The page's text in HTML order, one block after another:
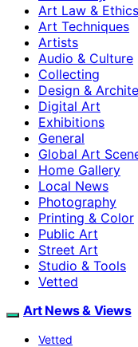
Art Law & Ethics
Art Techniques
Artists
Audio & Culture
Collecting
Design &
Digital Art
Exhibitions
General
Global Art
Home Gallery
Local News
Photography
Printing & Color
Public Art
Street Art
Studio & Tools
Vetted
Art News & Views
Vetted